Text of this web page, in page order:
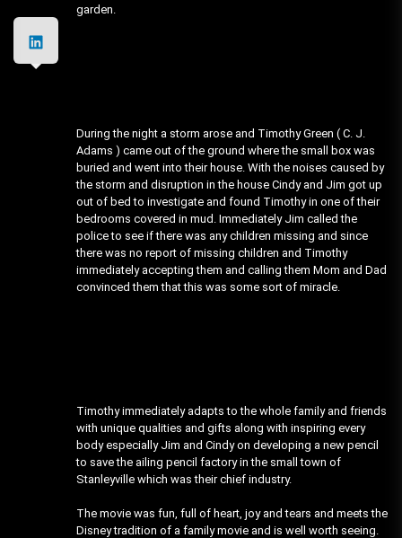
garden.
During the night a storm arose and Timothy Green ( C. J.
Adams ) came out of the ground where the small box was
buried and went into their house. With the noises caused by
the storm and disruption in the house Cindy and Jim got up
out of bed to investigate and found Timothy in one of their
bedrooms covered in mud. Immediately Jim called the
police to see if there was any children missing and since
there was no report of missing children and Timothy
immediately accepting them and calling them Mom and Dad
convinced them that this was some sort of miracle.
Timothy immediately adapts to the whole family and friends
with unique qualities and gifts along with inspiring every
body especially Jim and Cindy on developing a new pencil
to save the ailing pencil factory in the small town of
Stanleyville which was their chief industry.
The movie was fun, full of heart, joy and tears and meets the
Disney tradition of a family movie and is well worth seeing.